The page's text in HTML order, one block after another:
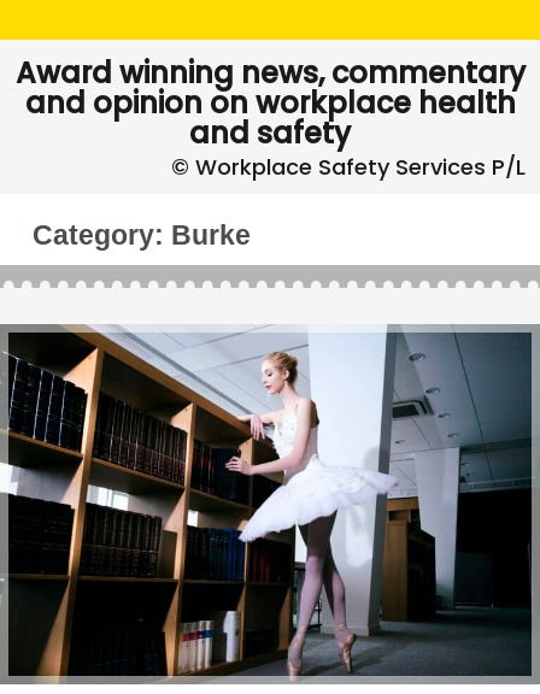
Award winning news, commentary
and opinion on workplace health
and safety
Category: Burke